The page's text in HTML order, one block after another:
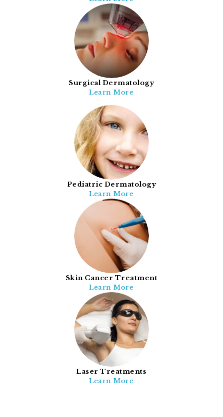
Surgical Dermatology
Learn More
Pediatric Dermatology
Learn More
Skin Cancer Treatment
Learn More
Laser Treatments
Learn More